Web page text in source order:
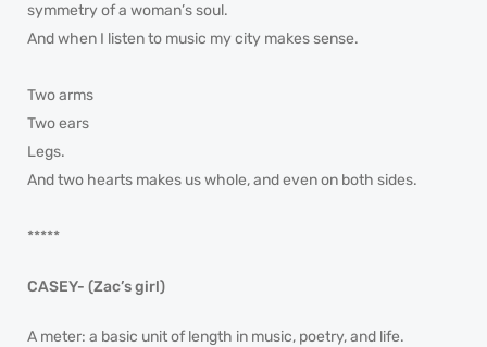
symmetry of a woman’s soul.
And when I listen to music my city makes sense.
Two arms
Two ears
Legs.
And two hearts makes us whole, and even on both sides.
*****
CASEY- (Zac’s girl)
A meter: a basic unit of length in music, poetry, and life.